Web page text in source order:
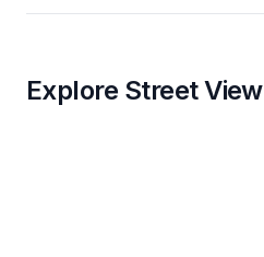
Explore Street View